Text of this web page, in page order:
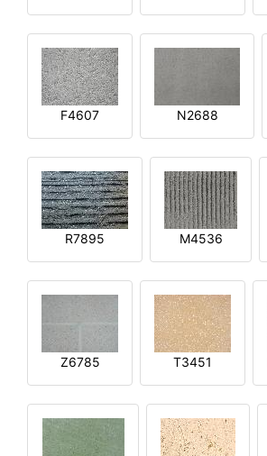
F4607 N2688
R7895 M4536
Z6785 T3451